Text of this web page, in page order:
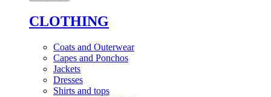
CLOTHING
Coats and Outerwear
Capes and Ponchos
Jackets
Dresses
Shirts and tops